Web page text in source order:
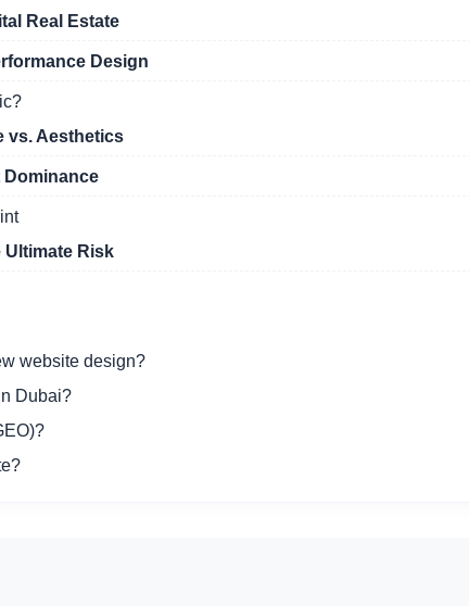
Real Estate
Design
vs. Aesthetics
Dominance
Risk
website design?
Dubai?